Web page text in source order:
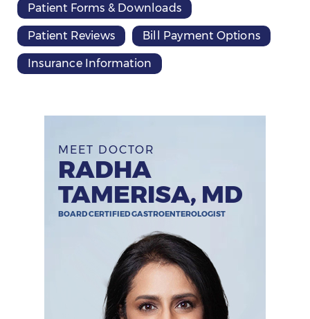
Patient Forms & Downloads
Patient Reviews Bill Payment Options
Insurance Information
MEET DOCTOR
RADHA
TAMERISA, MD
BOARD CERTIFIED GASTROENTEROLOGIST